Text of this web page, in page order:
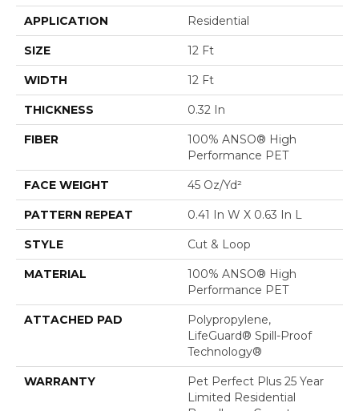
APPLICATION Residential
SIZE 12 Ft
WIDTH 12 Ft
THICKNESS 0.32 In
FIBER
100% ANSO® High
Performance PET
FACE WEIGHT 45 Oz/yd²
PATTERN REPEAT 0.41 In W X 0.63 In L
STYLE Cut & Loop
MATERIAL
100% ANSO® High
Performance PET
ATTACHED PAD
Polypropylene,
LifeGuard® Spill-Proof
Technology®
WARRANTY
Pet Perfect Plus 25 Year
Limited Residential